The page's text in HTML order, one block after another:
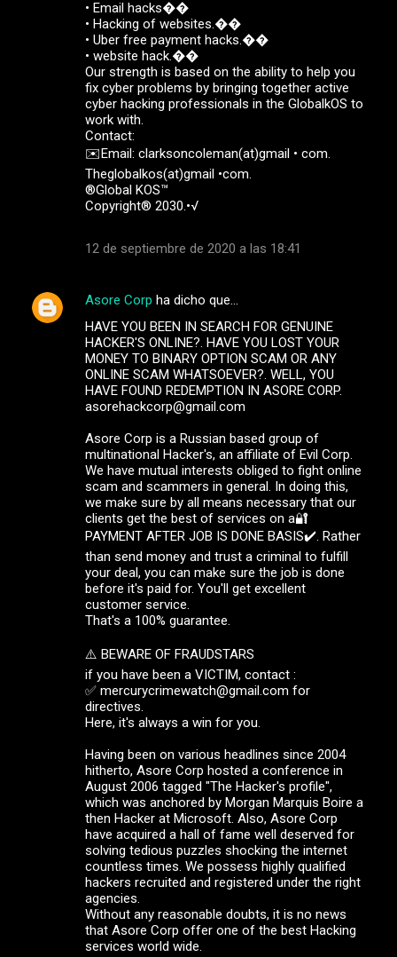
• Email hacks��
• Hacking of websites.��
• Uber free payment hacks.��
• website hack.��
Our strength is based on the ability to help you
fix cyber problems by bringing together active
cyber hacking professionals in the GlobalkOS to
work with.
Contact:
✉️Email: clarksoncoleman(at)gmail • com.
Theglobalkos(at)gmail •com.
®Global KOS™
Copyright® 2030.•√
12 de septiembre de 2020 a las 18:41
Asore Corp ha dicho que…
HAVE YOU BEEN IN SEARCH FOR GENUINE
HACKER'S ONLINE?. HAVE YOU LOST YOUR
MONEY TO BINARY OPTION SCAM OR ANY
ONLINE SCAM WHATSOEVER?. WELL, YOU
HAVE FOUND REDEMPTION IN ASORE CORP.
asorehackcorp@gmail.com
Asore Corp is a Russian based group of
multinational Hacker's, an affiliate of Evil Corp.
We have mutual interests obliged to fight online
scam and scammers in general. In doing this,
we make sure by all means necessary that our
clients get the best of services on a🔐
PAYMENT AFTER JOB IS DONE BASIS✔️. Rather
than send money and trust a criminal to fulfill
your deal, you can make sure the job is done
before it's paid for. You'll get excellent
customer service.
That's a 100% guarantee.
⚠️ BEWARE OF FRAUDSTARS
if you have been a VICTIM, contact :
✅ mercurycrimewatch@gmail.com for
directives.
Here, it's always a win for you.
Having been on various headlines since 2004
hitherto, Asore Corp hosted a conference in
August 2006 tagged "The Hacker's profile",
which was anchored by Morgan Marquis Boire a
then Hacker at Microsoft. Also, Asore Corp
have acquired a hall of fame well deserved for
solving tedious puzzles shocking the internet
countless times. We possess highly qualified
hackers recruited and registered under the right
agencies.
Without any reasonable doubts, it is no news
that Asore Corp offer one of the best Hacking
services world wide.